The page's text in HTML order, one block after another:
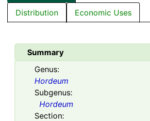
Distribution
Economic Uses
Summary
Genus:
Hordeum
Subgenus:
Hordeum
Section: